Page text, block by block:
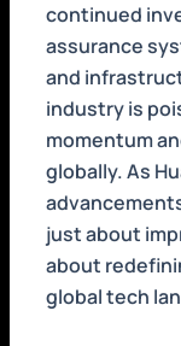
continued
assurance
and
industry is
momentum
globally. As
just about
about
global tech